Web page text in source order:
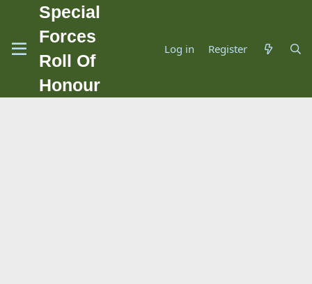
Special
Forces
Roll Of
Honour
Log in Register